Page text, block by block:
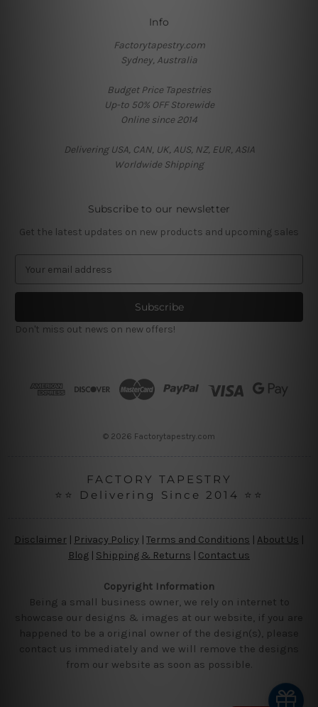
Info
Factorytapestry.com
Sydney, Australia
Budget Price Tapestries
Up-to 50% OFF Storewide
Online since 2014
Delivering USA, CAN, UK, AUS, NZ, EUR, ASIA
Worldwide Shipping
Subscribe to our newsletter
Get the latest updates on new products and upcoming sales
a
l
A
Don't miss out news on new offers!
© 2026 Factorytapestry.com
FACTORY TAPESTRY
⭐⭐ Delivering Since 2014 ⭐⭐
Disclaimer Privacy Policy | Terms and Conditions About Us
Blog | Shipping & Returns | Contact us
Copyright Information
Being a small business owner, we rely on internet to
showcase our designs & images at our website, if you are
happened to be a original owner of the design(s), please
contact us immediately and we will remove the designs
from our website as soon as possible.